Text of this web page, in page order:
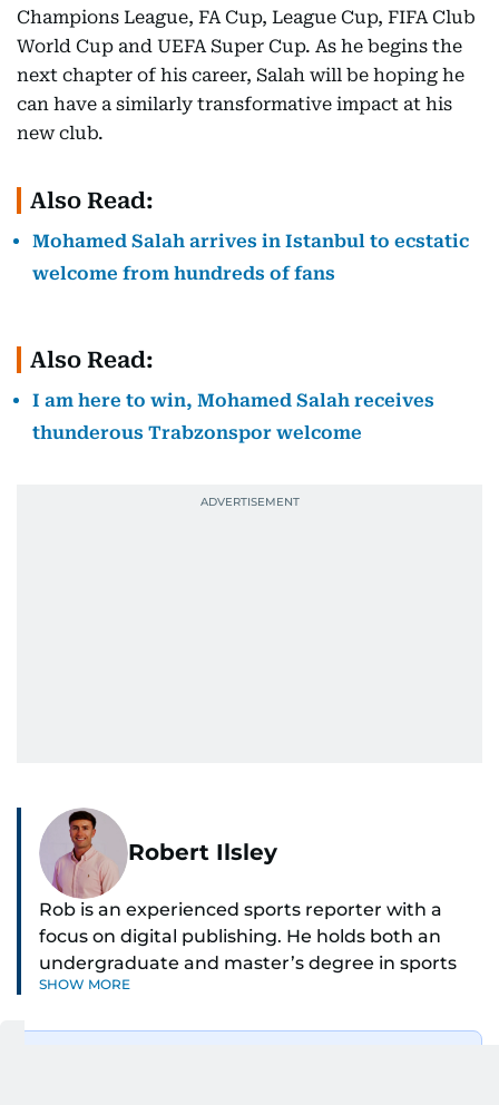
Champions League, FA Cup, League Cup, FIFA Club
World Cup and UEFA Super Cup. As he begins the
next chapter of his career, Salah will be hoping he
can have a similarly transformative impact at his
new club.
Also Read:
Mohamed Salah arrives in Istanbul to ecstatic
welcome from hundreds of fans
Also Read:
I am here to win, Mohamed Salah receives
thunderous Trabzonspor welcome
Robert Ilsley
Rob is an experienced sports reporter with a
focus on digital publishing. He holds both an
undergraduate and master’s degree in sports
journalism and has hands-on experience in
SHOW MORE